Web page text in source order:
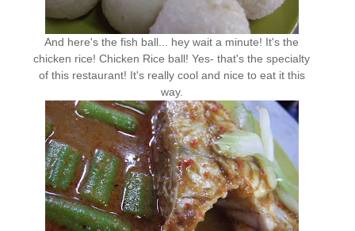
And here's the fish ball... hey wait a minute! It's the
chicken rice! Chicken Rice ball! Yes- that's the specialty
of this restaurant! It's really cool and nice to eat it this
way.